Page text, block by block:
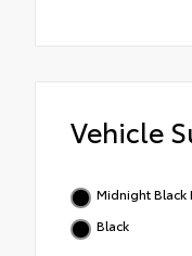
Vehicle
Midnight Black
Black